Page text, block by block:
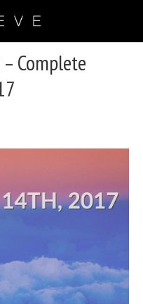
Complete